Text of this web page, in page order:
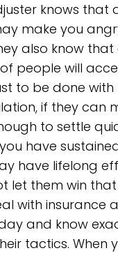
knows that
make you
also know
people will
to be done with
if they can
to settle
have
have lifelong
let them win
with insurance
and know
tactics. When